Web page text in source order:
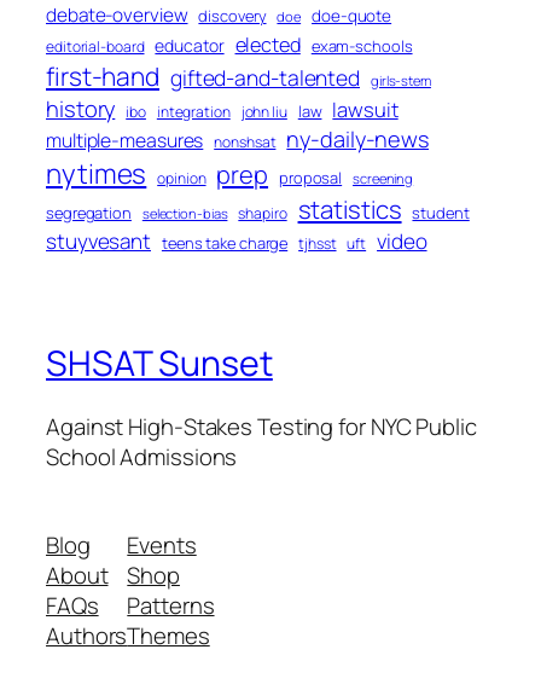
debate-overview discovery doe doe-quote
editorial-board educator elected exam-schools
first-hand gifted-and-talented girls-stem
history ibo integration john liu law lawsuit
multiple-measures nonshsat ny-daily-news
nytimes opinion prep proposal screening
segregation selection-bias shapiro statistics student
stuyvesant teens take charge tjhsst uft video
SHSAT Sunset
Against High-Stakes Testing for NYC Public
School Admissions
Blog
About
FAQs
Authors
Events
Shop
Patterns
Themes